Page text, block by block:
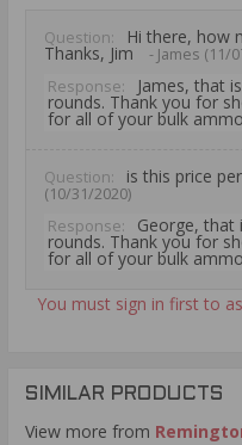
Question: Hi there, how
Thanks, Jim
- James (11/
Response:
James, that
rounds. Thank you for
for all of your bulk
Question: is this price
(10/31/2020)
Response:
George, that
rounds. Thank you for
for all of your bulk
You must sign in first to
SIMILAR PRODUCTS
View more from